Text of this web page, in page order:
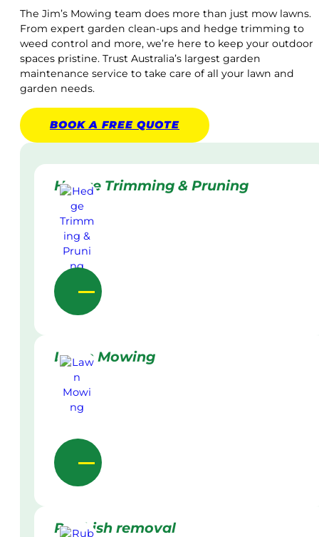
The Jim’s Mowing team does more than just mow lawns.
From expert garden clean-ups and hedge trimming to
weed control and more, we’re here to keep your outdoor
spaces pristine. Trust Australia’s largest garden
maintenance service to take care of all your lawn and
garden needs.
BOOK A FREE QUOTE
Hedge Trimming & Pruning
Lawn Mowing
Rubbish removal